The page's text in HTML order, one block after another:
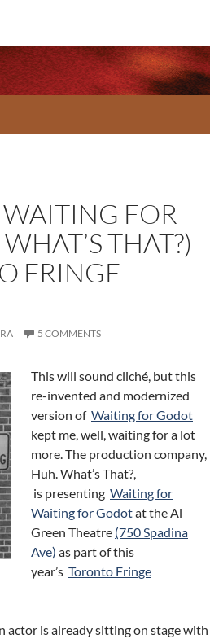
FOR
THAT?)
FRINGE
5 COMMENTS
This will sound cliché, but this
re-invented and modernized
version of Waiting for Godot
kept me, well, waiting for a lot
more. The production company,
Huh. What’s That?,
is presenting Waiting for
Waiting for Godotat the Al
Green Theatre (750 Spadina
Ave) as part of this
year’s Toronto Fringe
actor is already sitting on stage with